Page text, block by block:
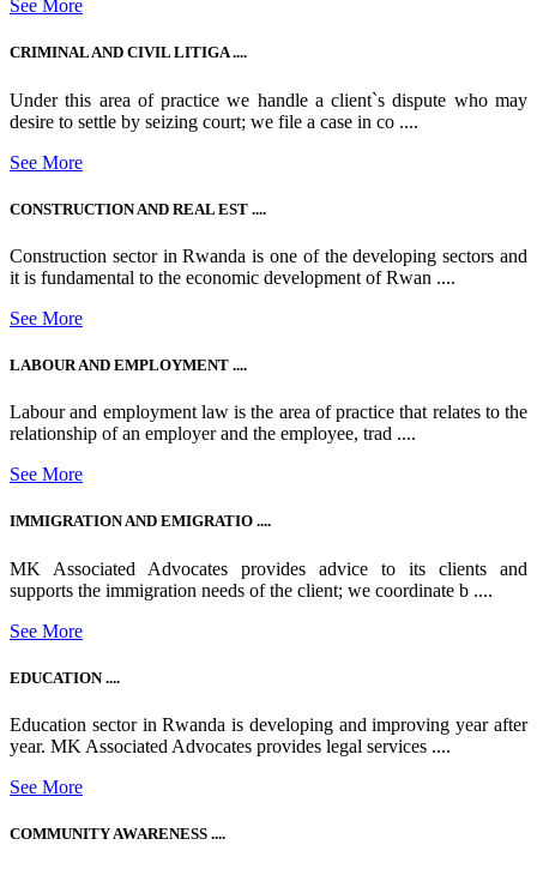
See More
CRIMINAL AND CIVIL LITIGA ....
Under this area of practice we handle a client`s dispute who may
desire to settle by seizing court; we file a case in co ....
See More
CONSTRUCTION AND REAL EST ....
Construction sector in Rwanda is one of the developing sectors and
it is fundamental to the economic development of Rwan ....
See More
LABOUR AND EMPLOYMENT ....
Labour and employment law is the area of practice that relates to the
relationship of an employer and the employee, trad ....
See More
IMMIGRATION AND EMIGRATIO ....
MK Associated Advocates provides advice to its clients and
supports the immigration needs of the client; we coordinate b ....
See More
EDUCATION ....
Education sector in Rwanda is developing and improving year after
year. MK Associated Advocates provides legal services ....
See More
COMMUNITY AWARENESS ....